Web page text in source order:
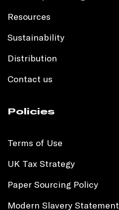
Resources
Sustainability
Distribution
Contact us
Policies
Terms of Use
UK Tax Strategy
Paper Sourcing Policy
Modern Slavery Statement